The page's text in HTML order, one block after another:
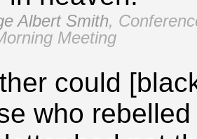
Albert Smith,
Meeting
could
who